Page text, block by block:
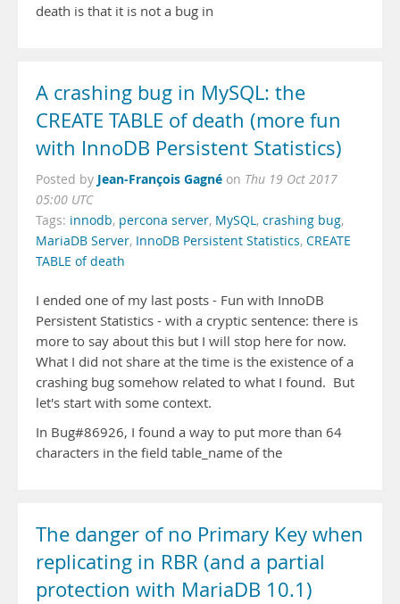
death is that it is not a bug in
A crashing bug in MySQL: the
CREATE TABLE of death (more fun
with InnoDB Persistent Statistics)
Posted by Jean-François Gagné on Thu 19 Oct 2017
05:00 UTC
Tags: innodb, percona server, MySQL, crashing bug,
MariaDB Server, InnoDB Persistent Statistics, CREATE
TABLE of death
I ended one of my last posts - Fun with InnoDB
Persistent Statistics - with a cryptic sentence: there is
more to say about this but I will stop here for now.
What I did not share at the time is the existence of a
crashing bug somehow related to what I found. But
let's start with some context.
In Bug#86926, I found a way to put more than 64
characters in the field table_name of the
The danger of no Primary Key when
replicating in RBR (and a partial
protection with MariaDB 10.1)